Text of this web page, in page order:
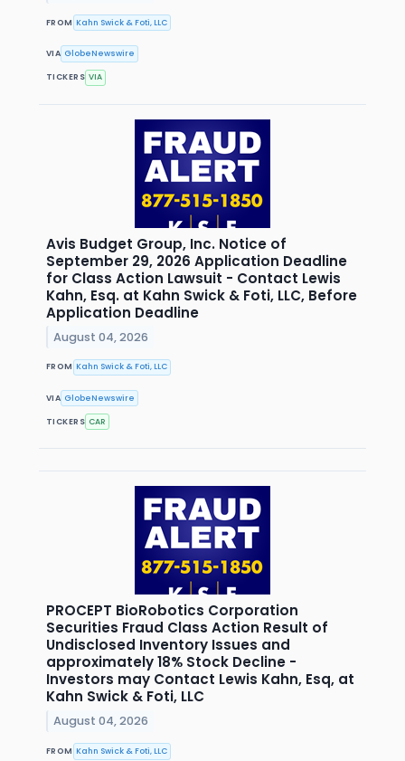
FROM Kahn Swick & Foti, LLC
VIA GlobeNewswire
TICKERS VIA
Avis Budget Group, Inc. Notice of
September 29, 2026 Application Deadline
for Class Action Lawsuit - Contact Lewis
Kahn, Esq. at Kahn Swick & Foti, LLC, Before
Application Deadline
August 04, 2026
FROM Kahn Swick & Foti, LLC
VIA GlobeNewswire
TICKERS CAR
PROCEPT BioRobotics Corporation
Securities Fraud Class Action Result of
Undisclosed Inventory Issues and
approximately 18% Stock Decline -
Investors may Contact Lewis Kahn, Esq, at
Kahn Swick & Foti, LLC
August 04, 2026
FROM Kahn Swick & Foti, LLC